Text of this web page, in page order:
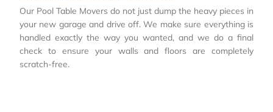
Our Pool Table Movers do not just dump the heavy pieces in
your new garage and drive off. We make sure everything is
handled exactly the way you wanted, and we do a final
check to ensure your walls and floors are completely
scratch-free.